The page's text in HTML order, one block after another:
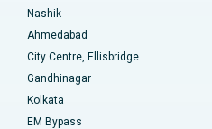
Nashik
Ahmedabad
City Centre, Ellisbridge
Gandhinagar
Kolkata
EM Bypass